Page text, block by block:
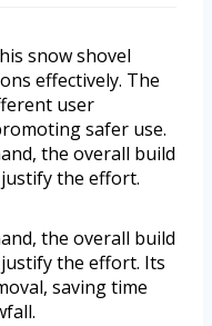
snow shovel
effectively. The
user
safer use.
the overall build
the effort.
the overall build
the effort. Its
saving time